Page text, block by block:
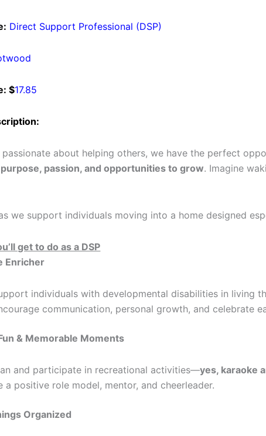
Direct Support Professional (DSP)
$17.85
passionate about helping others, we have the perfect
purpose, passion, and opportunities to grow. Imagine
we support individuals moving into a home designed
get to do as a DSP
Enricher
individuals with developmental disabilities in living
communication, personal growth, and celebrate
& Memorable Moments
and participate in recreational activities—yes, karaoke
a positive role model, mentor, and cheerleader.
Organized